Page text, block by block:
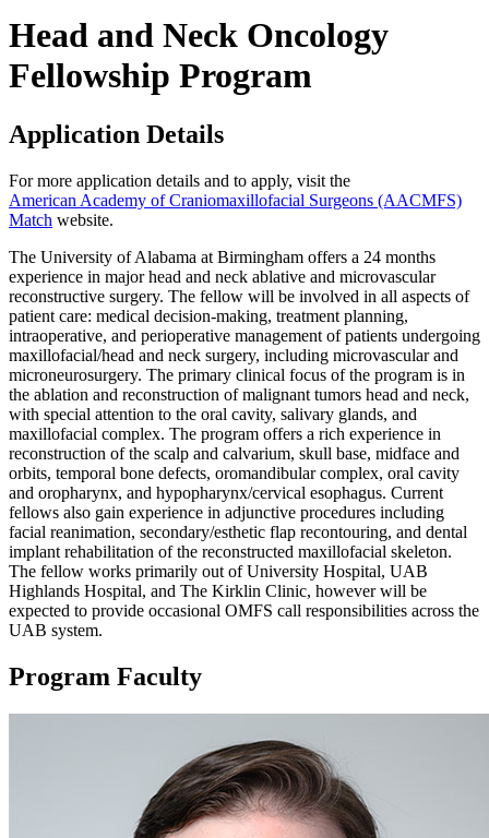
Head and Neck Oncology
Fellowship Program
Application Details
For more application details and to apply, visit the
American Academy of Craniomaxillofacial Surgeons (AACMFS)
Match website.
The University of Alabama at Birmingham offers a 24 months
experience in major head and neck ablative and microvascular
reconstructive surgery. The fellow will be involved in all aspects of
patient care: medical decision-making, treatment planning,
intraoperative, and perioperative management of patients undergoing
maxillofacial/head and neck surgery, including microvascular and
microneurosurgery. The primary clinical focus of the program is in
the ablation and reconstruction of malignant tumors head and neck,
with special attention to the oral cavity, salivary glands, and
maxillofacial complex. The program offers a rich experience in
reconstruction of the scalp and calvarium, skull base, midface and
orbits, temporal bone defects, oromandibular complex, oral cavity
and oropharynx, and hypopharynx/cervical esophagus. Current
fellows also gain experience in adjunctive procedures including
facial reanimation, secondary/esthetic flap recontouring, and dental
implant rehabilitation of the reconstructed maxillofacial skeleton.
The fellow works primarily out of University Hospital, UAB
Highlands Hospital, and The Kirklin Clinic, however will be
expected to provide occasional OMFS call responsibilities across the
UAB system.
Program Faculty